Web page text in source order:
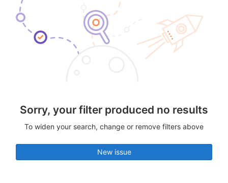
Sorry, your filter produced no results
To widen your search, change or remove filters above
New issue